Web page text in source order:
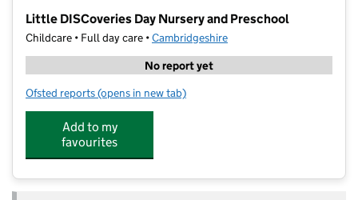
Little DISCoveries Day Nursery and Preschool
Childcare • Full day care •Cambridgeshire
No report yet
Ofsted reports for Little DISCoveries Day Nursery and Preschool
(opens in new tab)
Add to my
favourites